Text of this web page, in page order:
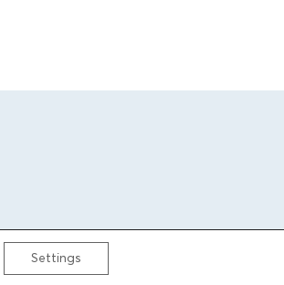
CONTACT
Settings